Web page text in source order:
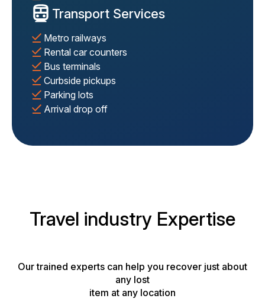
Transport Services
Metro railways
Rental car counters
Bus terminals
Curbside pickups
Parking lots
Arrival drop off
Travel industry Expertise
Our trained experts can help you recover just about
any lost
item at any location